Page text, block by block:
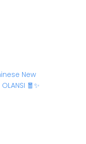
New
🧧✨